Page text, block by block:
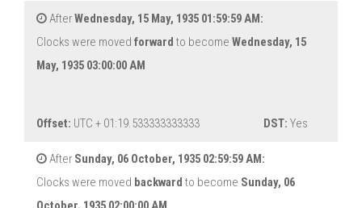
AfterWednesday, 15 May, 1935 01:59:59 AM:
Clocks were moved forward to become Wednesday, 15
May, 1935 03:00:00 AM
Offset: UTC + 01:19.533333333333 DST: Yes
After Sunday, 06 October, 1935 02:59:59 AM:
Clocks were moved backward to become Sunday, 06